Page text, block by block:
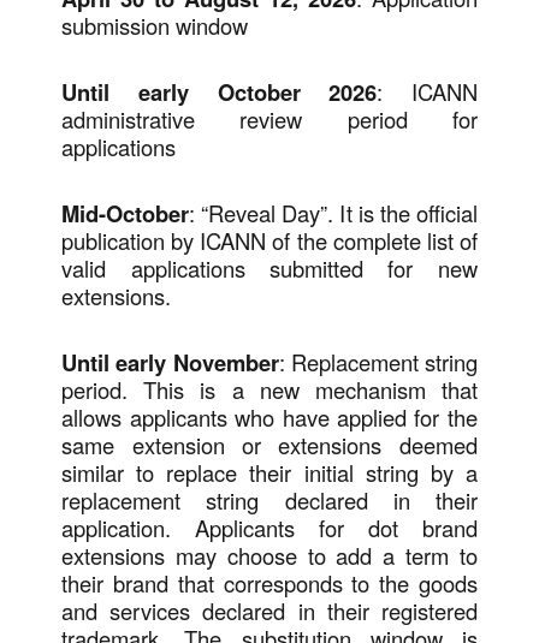
submission window
Until early October 2026: ICANN
administrative review period for
applications
Mid-October: “Reveal Day”. It is the official
publication by ICANN of the complete list of
valid applications submitted for new
extensions.
Until early November: Replacement string
period. This is a new mechanism that
allows applicants who have applied for the
same extension or extensions deemed
similar to replace their initial string by a
replacement string declared in their
application. Applicants for dot brand
extensions may choose to add a term to
their brand that corresponds to the goods
and services declared in their registered